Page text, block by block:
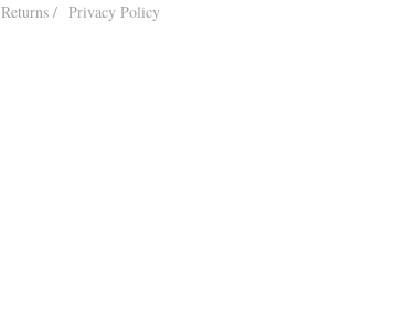
Returns / Privacy Policy